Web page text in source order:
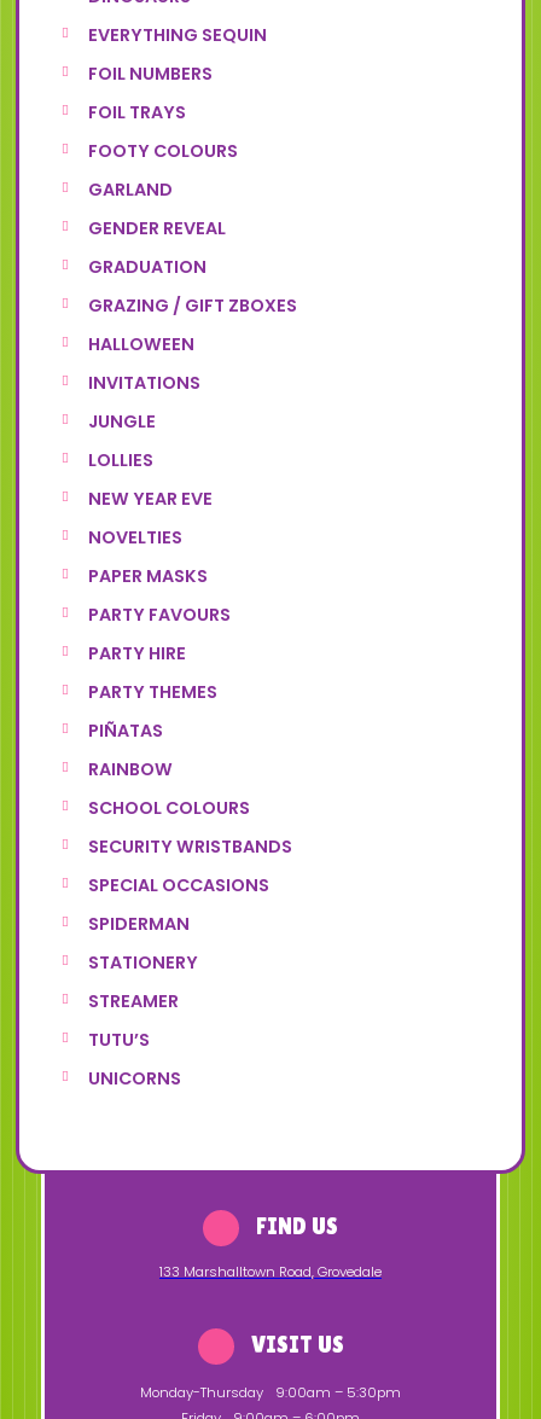
EVERYTHING SEQUIN
FOIL NUMBERS
FOIL TRAYS
FOOTY COLOURS
GARLAND
GENDER REVEAL
GRADUATION
GRAZING / GIFT ZBOXES
HALLOWEEN
INVITATIONS
JUNGLE
LOLLIES
NEW YEAR EVE
NOVELTIES
PAPER MASKS
PARTY FAVOURS
PARTY HIRE
PARTY THEMES
PIÑATAS
RAINBOW
SCHOOL COLOURS
SECURITY WRISTBANDS
SPECIAL OCCASIONS
SPIDERMAN
STATIONERY
STREAMER
TUTU’S
UNICORNS
FIND US
133 Marshalltown Road,Grovedale
VISIT US
Monday-Thursday
9:00am – 5:30pm